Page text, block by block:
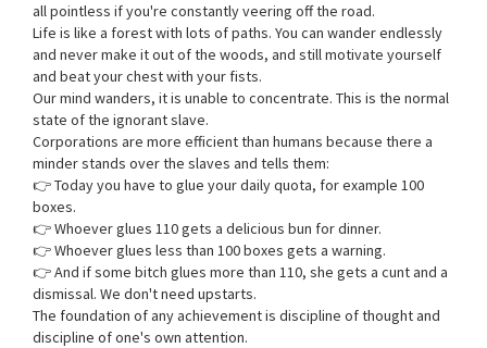
all pointless if you're constantly veering off the road.
Life is like a forest with lots of paths. You can wander endlessly
and never make it out of the woods, and still motivate yourself
and beat your chest with your fists.
Our mind wanders, it is unable to concentrate. This is the normal
state of the ignorant slave.
Corporations are more efficient than humans because there a
minder stands over the slaves and tells them:
👉 Today you have to glue your daily quota, for example 100
boxes.
👉 Whoever glues 110 gets a delicious bun for dinner.
👉 Whoever glues less than 100 boxes gets a warning.
👉 And if some bitch glues more than 110, she gets a cunt and a
dismissal. We don't need upstarts.
The foundation of any achievement is discipline of thought and
discipline of one's own attention.